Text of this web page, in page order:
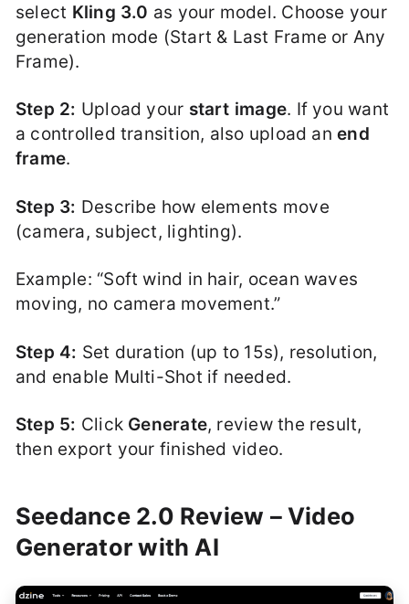
select Kling 3.0 as your model. Choose your
generation mode (Start & Last Frame or Any
Frame).
Step 2: Upload your start image. If you want
a controlled transition, also upload anend
frame.
Step 3: Describe how elements move
(camera, subject, lighting).
Example: “Soft wind in hair, ocean waves
moving, no camera movement.”
Step 4: Set duration (up to 15s), resolution,
and enable Multi-Shot if needed.
Step 5: Click Generate, review the result,
then export your finished video.
Seedance 2.0 Review – Video
Generator with AI